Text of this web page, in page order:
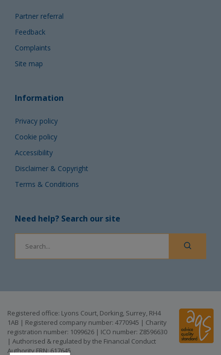
Partner referral
Feedback
Complaints
Site map
Information
Privacy policy
Cookie policy
Accessibility
Disclaimer & Copyright
Terms & Conditions
Need help? Search our site
Registered office: Lyons Court, Dorking, Surrey, RH4
1AB | Registered company number: 4770945 | Charity
registration number: 1099626 | ICO number: Z8596630
| Authorised & regulated by the Financial Conduct
Authority FRN: 617645